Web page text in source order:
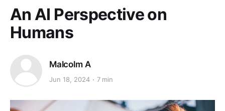
An AI Perspective on
Humans
Malcolm A
Jun 18, 2024 7 min